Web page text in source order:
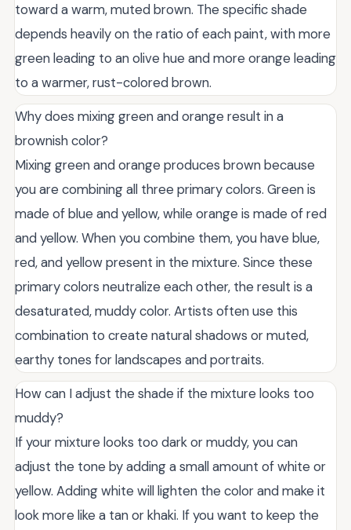
toward a warm, muted brown. The specific shade
depends heavily on the ratio of each paint, with more
green leading to an olive hue and more orange leading
to a warmer, rust-colored brown.
Why does mixing green and orange result in a
brownish color?
Mixing green and orange produces brown because
you are combining all three primary colors. Green is
made of blue and yellow, while orange is made of red
and yellow. When you combine them, you have blue,
red, and yellow present in the mixture. Since these
primary colors neutralize each other, the result is a
desaturated, muddy color. Artists often use this
combination to create natural shadows or muted,
earthy tones for landscapes and portraits.
How can I adjust the shade if the mixture looks too
muddy?
If your mixture looks too dark or muddy, you can
adjust the tone by adding a small amount of white or
yellow. Adding white will lighten the color and make it
look more like a tan or khaki. If you want to keep the